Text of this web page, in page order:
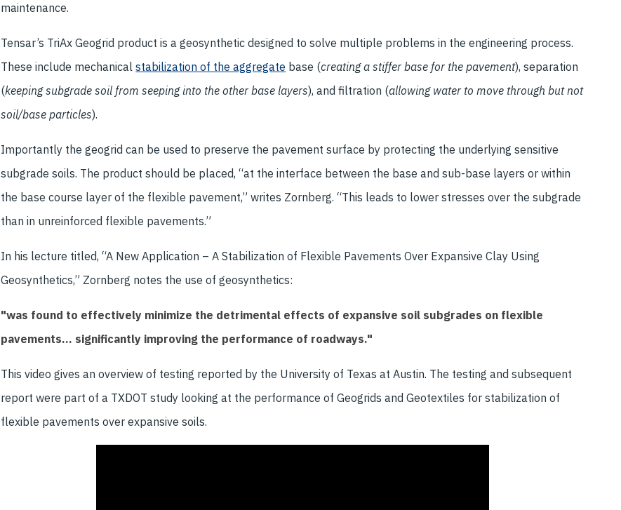
maintenance.
Tensar’s TriAx Geogrid product is a geosynthetic designed to solve multiple problems in the engineering process.
These include mechanicalstabilization of the aggregate base (creating a stiffer base for the pavement), separation
(keeping subgrade soil from seeping into the other base layers), and filtration (allowing water to move through but not
soil/base particles).
Importantly the geogrid can be used to preserve the pavement surface by protecting the underlying sensitive
subgrade soils. The product should be placed, “at the interface between the base and sub-base layers or within
the base course layer of the flexible pavement,” writes Zornberg. “This leads to lower stresses over the subgrade
than in unreinforced flexible pavements.”
In his lecture titled, “A New Application – A Stabilization of Flexible Pavements Over Expansive Clay Using
Geosynthetics,” Zornberg notes the use of geosynthetics:
"was found to effectively minimize the detrimental effects of expansive soil subgrades on flexible
pavements… significantly improving the performance of roadways."
This video gives an overview of testing reported by the University of Texas at Austin. The testing and subsequent
report were part of a TXDOT study looking at the performance of Geogrids and Geotextiles for stabilization of
flexible pavements over expansive soils.